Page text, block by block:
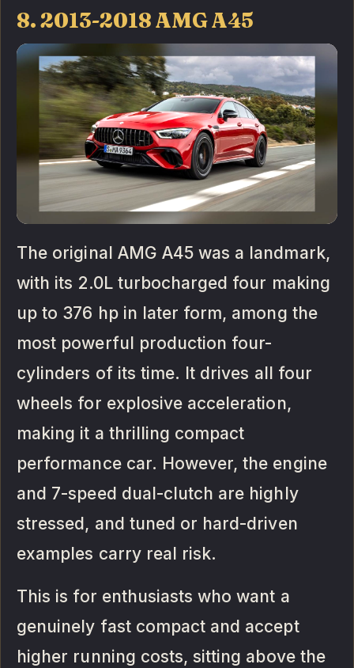
8. 2013-2018 AMG A45
The original AMG A45 was a landmark,
with its 2.0L turbocharged four making
up to 376 hp in later form, among the
most powerful production four-
cylinders of its time. It drives all four
wheels for explosive acceleration,
making it a thrilling compact
performance car. However, the engine
and 7-speed dual-clutch are highly
stressed, and tuned or hard-driven
examples carry real risk.
This is for enthusiasts who want a
genuinely fast compact and accept
higher running costs, sitting above the